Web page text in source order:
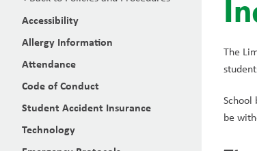
Accessibility
Allergy Information
Attendance
Code of Conduct
Student Accident Insurance
Technology
The
be